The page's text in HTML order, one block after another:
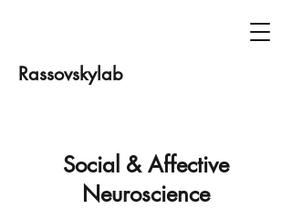
Rassovskylab
Social & Affective
Neuroscience